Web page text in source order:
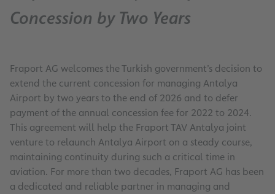
Concession by Two Years
Fraport AG welcomes the Turkish government’s decision to
extend the current concession for managing Antalya
Airport by two years to the end of 2026 and to defer
payment of the annual concession fee for 2022 to 2024.
This agreement will help the Fraport TAV Antalya joint
venture to relaunch Antalya Airport on a steady course,
maintaining continuity during such a critical time in
aviation. For more than two decades, Fraport AG has been
a dedicated and reliable partner in managing and